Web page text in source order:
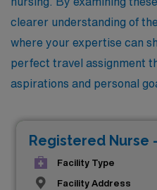
clearer understanding of
where your expertise can
perfect travel assignment
aspirations and personal
Registered Nurse
Facility Type
Facility Address